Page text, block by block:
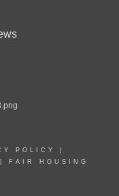
POLICY
FAIR HOUSING